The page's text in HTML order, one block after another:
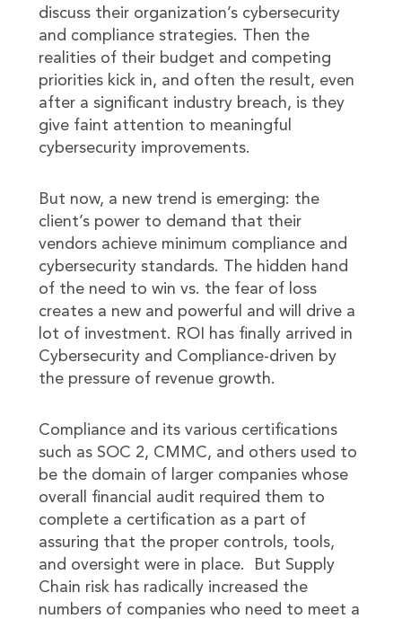
discuss their organization’s cybersecurity
and compliance strategies. Then the
realities of their budget and competing
priorities kick in, and often the result, even
after a significant industry breach, is they
give faint attention to meaningful
cybersecurity improvements.
But now, a new trend is emerging: the
client’s power to demand that their
vendors achieve minimum compliance and
cybersecurity standards. The hidden hand
of the need to win vs. the fear of loss
creates a new and powerful and will drive a
lot of investment. ROI has finally arrived in
Cybersecurity and Compliance-driven by
the pressure of revenue growth.
Compliance and its various certifications
such as SOC 2, CMMC, and others used to
be the domain of larger companies whose
overall financial audit required them to
complete a certification as a part of
assuring that the proper controls, tools,
and oversight were in place. But Supply
Chain risk has radically increased the
numbers of companies who need to meet a